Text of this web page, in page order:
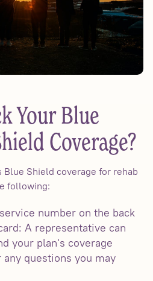
Your Blue
Coverage?
Blue Shield coverage for rehab
following:
number on the back
A representative can
your plan's coverage
questions you may